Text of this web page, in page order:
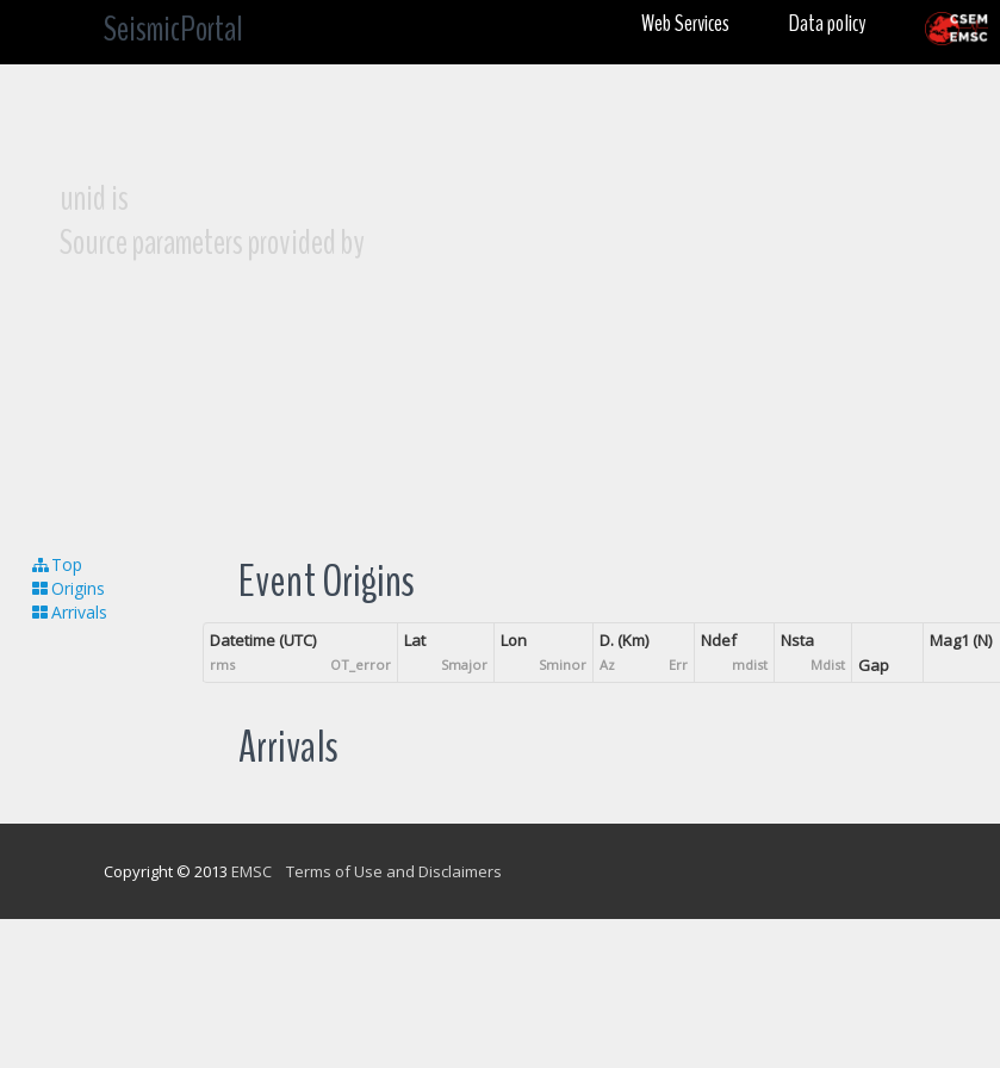
SeismicPortal Data policy
Web Services
unid is
Source parameters provided by
Top
Origins
Arrivals
Event Origins
Datetime (UTC)
rms OT_error
Lat
Smajor
Lon
Sminor
D. (Km)
Az Err
Ndef
mdist
Nsta
Mdist Gap
Mag1 (N)
Arrivals
Copyright © 2013 EMSC Terms of Use and Disclaimers